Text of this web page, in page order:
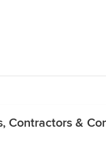
Contractors &